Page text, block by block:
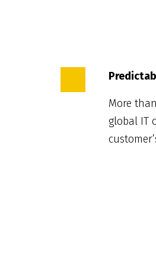
More
global IT